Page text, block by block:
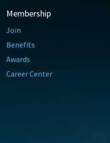
Membership
Join
Benefits
Awards
Career Center